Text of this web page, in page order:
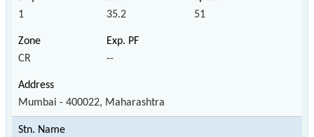
1 35.2 51
CR --
Mumbai - 400022, Maharashtra